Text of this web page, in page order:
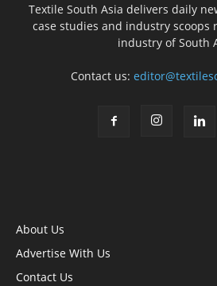
Textile South Asia delivers daily
case studies and industry scoops
industry of South
Contact us:
About Us
Advertise With Us
Contact Us